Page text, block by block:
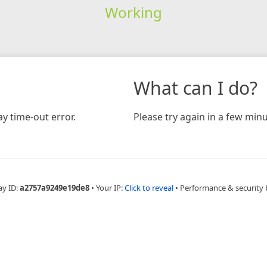
Working
time-out error.
What can I do?
Please try again in a few
ID:a2757a9249e19de8 • Your IP:Click to reveal • Performance & security